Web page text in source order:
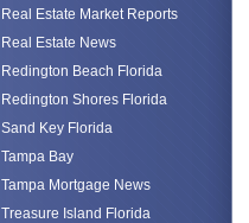
Real Estate Market Reports
Real Estate News
Redington Beach Florida
Redington Shores Florida
Sand Key Florida
Tampa Bay
Tampa Mortgage News
Treasure Island Florida